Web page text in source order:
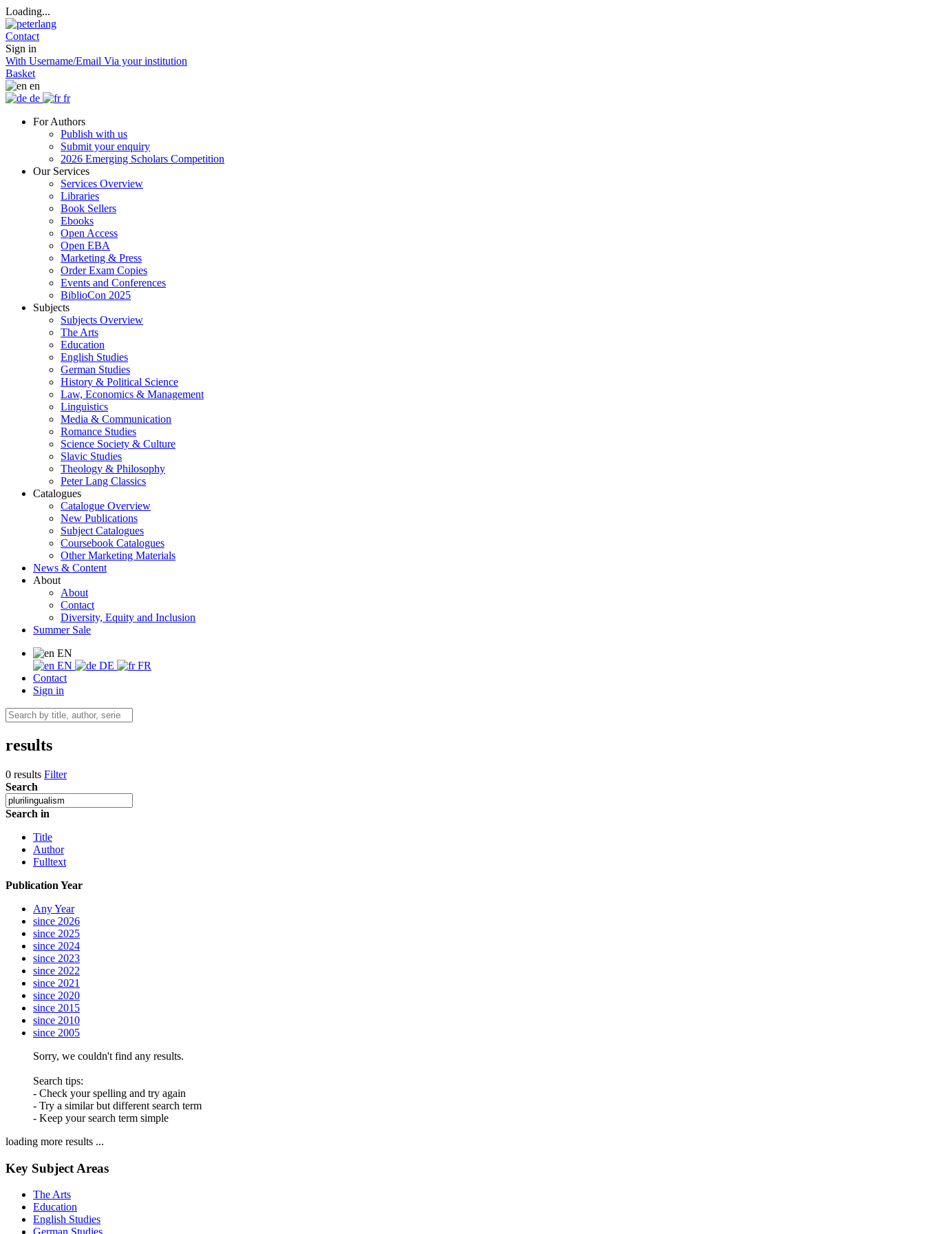
Loading...
Contact
Sign in
With Username/Email Via your institution
Basket
en
de
fr
For Authors
Publish with us
Submit your enquiry
2026 Emerging Scholars Competition
Our Services
Services Overview
Libraries
Book Sellers
Ebooks
Open Access
Open EBA
Marketing & Press
Order Exam Copies
Events and Conferences
BiblioCon 2025
Subjects
Subjects Overview
The Arts
Education
English Studies
German Studies
History & Political Science
Law, Economics & Management
Linguistics
Media & Communication
Romance Studies
Science Society & Culture
Slavic Studies
Theology & Philosophy
Peter Lang Classics
Catalogues
Catalogue Overview
New Publications
Subject Catalogues
Coursebook Catalogues
Other Marketing Materials
News & Content
About
About
Contact
Diversity, Equity and Inclusion
Summer Sale
EN
EN
DE
FR
Contact
Sign in
results
0 results Filter
Search
Search in
Title
Author
Fulltext
Publication Year
Any Year
since 2026
since 2025
since 2024
since 2023
since 2022
since 2021
since 2020
since 2015
since 2010
since 2005
Sorry, we couldn't find any results.
Search tips:
- Check your spelling and try again
- Try a similar but different search term
- Keep your search term simple
loading more results ...
Key Subject Areas
The Arts
Education
English Studies